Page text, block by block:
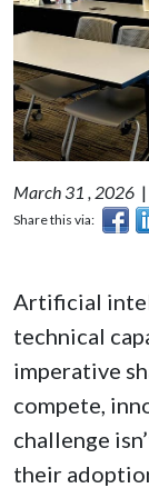
March 31 , 2026 |
Share this via:
Artificial
technical
imperative
compete,
challenge
their